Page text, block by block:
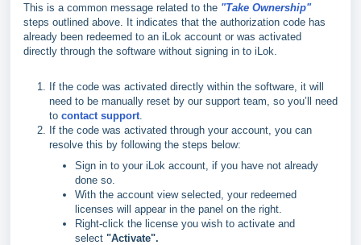
This is a common message related to the "Take Ownership"
steps outlined above. It indicates that the authorization code has
already been redeemed to an iLok account or was activated
directly through the software without signing in to iLok.
If the code was activated directly within the software, it will
need to be manually reset by our support team, so you’ll need
to contact support
If the code was activated through your account, you can
resolve this by following the steps below:
Sign in to your iLok account, if you have not already
done so.
With the account view selected, your redeemed
licenses will appear in the panel on the right.
Right‑click the license you wish to activate and
select "Activate".